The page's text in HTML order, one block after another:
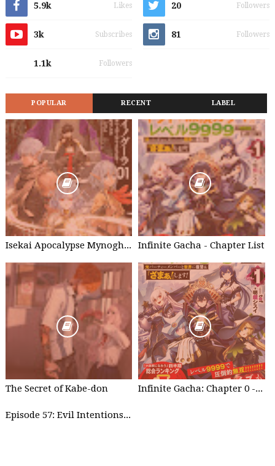
5.9k Likes 20 Followers
3k Subscribes 81 Followers
1.1k Followers
POPULAR RECENT LABEL
Isekai Apocalypse Mynoghra - Chapter List Infinite Gacha - Chapter List
The Secret of Kabe-don Infinite Gacha: Chapter 0 - part 1
Episode 57: Evil Intentions Can Save People - part 2